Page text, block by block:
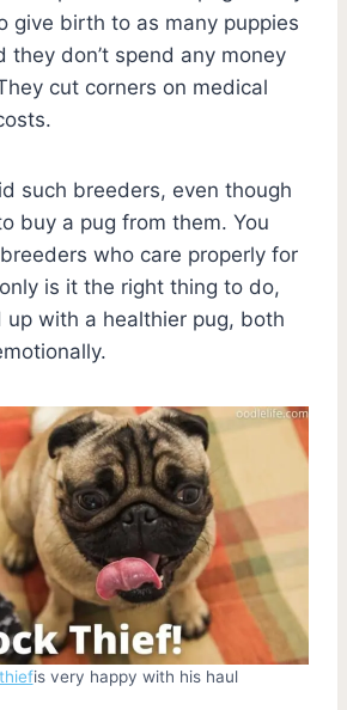
give birth to as many puppies
they don’t spend any money
cut corners on medical
such breeders, even though
buy a pug from them. You
who care properly for
is it the right thing to do,
up with a healthier pug, both
is very happy with his haul